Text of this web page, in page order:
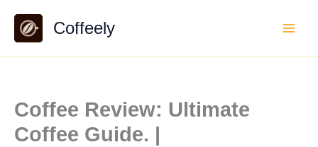
content
Coffeely
Coffee Review: Ultimate
Coffee Guide. |